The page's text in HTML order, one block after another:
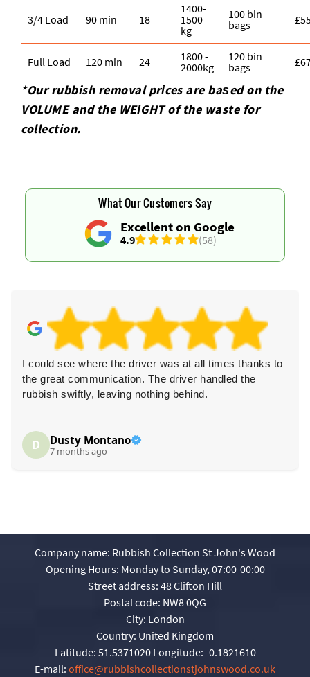
3/4 Load 90 min 18
1400-
1500
kg
100 bin
bags
Full Load 120 min 24
1800 -
2000kg
120 bin
bags
*Our rubbish removal prіces are baѕed on the
VOLUME and the WEІGHT of the waste for
collection.
Excellent on Google
4.9 (58)
What Our Customers Say
I could see where the driver was at all times thanks to
the great communication. The driver handled the
rubbish swiftly, leaving nothing behind.
D Dusty Montano
7 months ago
Company name: Rubbish Collection St John's Wood
Opening Hours: Monday to Sunday, 07:00-00:00
Street address: 48 Clifton Hill
Postal code: NW8 0QG
City: London
Country: United Kingdom
Latitude: 51.5371020 Longitude: -0.1821610
E-mail: office@rubbishcollectionstjohnswood.co.uk